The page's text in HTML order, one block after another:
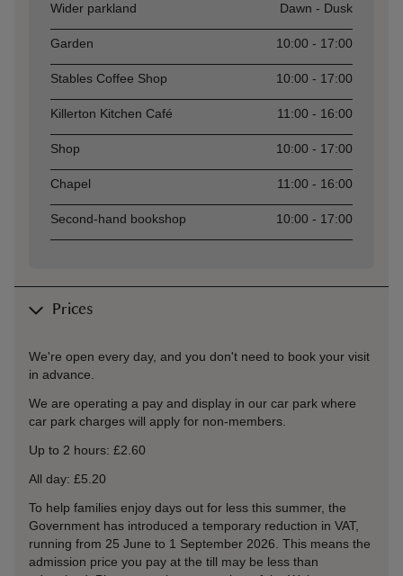
Wider parkland Dawn - Dusk
Garden 10:00 - 17:00
Stables Coffee Shop 10:00 - 17:00
Killerton Kitchen Café 11:00 - 16:00
Shop 10:00 - 17:00
Chapel 11:00 - 16:00
Second-hand bookshop 10:00 - 17:00
Prices
We're open every day, and you don't need to book your visit
in advance.
We are operating a pay and display in our car park where
car park charges will apply for non-members.
Up to 2 hours: £2.60
All day: £5.20
To help families enjoy days out for less this summer, the
Government has introduced a temporary reduction in VAT,
running from 25 June to 1 September 2026. This means the
admission price you pay at the till may be less than